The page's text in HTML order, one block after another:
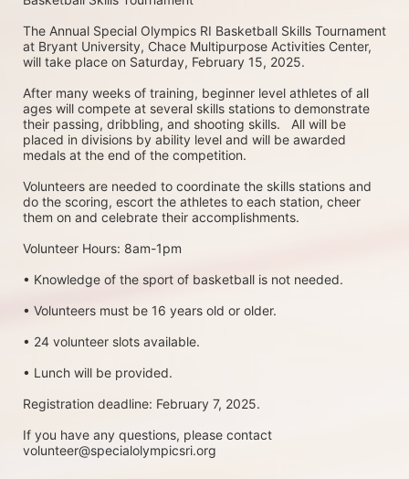
The Annual Special Olympics RI Basketball Skills Tournament
at Bryant University, Chace Multipurpose Activities Center,
will take place on Saturday, February 15, 2025.
After many weeks of training, beginner level athletes of all
ages will compete at several skills stations to demonstrate
their passing, dribbling, and shooting skills.   All will be
placed in divisions by ability level and will be awarded
medals at the end of the competition.
Volunteers are needed to coordinate the skills stations and
do the scoring, escort the athletes to each station, cheer
them on and celebrate their accomplishments.
Volunteer Hours: 8am-1pm
• Knowledge of the sport of basketball is not needed.
• Volunteers must be 16 years old or older.
• 24 volunteer slots available.
• Lunch will be provided.
Registration deadline: February 7, 2025.
If you have any questions, please contact
volunteer@specialolympicsri.org